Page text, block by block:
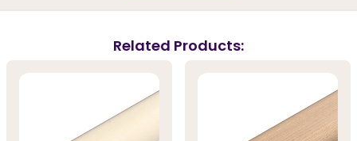
Related Products: